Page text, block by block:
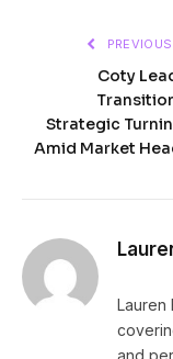
Coty
Strategic
Amid Market
Lauren
and